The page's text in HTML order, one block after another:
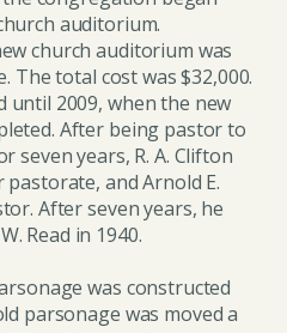
auditorium.
church auditorium was
The total cost was $32,000.
until 2009, when the new
After being pastor to
seven years, R. A. Clifton
and Arnold E.
After seven years, he
Read in 1940.
was constructed
parsonage was moved a